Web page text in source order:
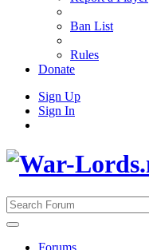
Ban List
Rules
Donate
Sign Up
Sign In
Forums